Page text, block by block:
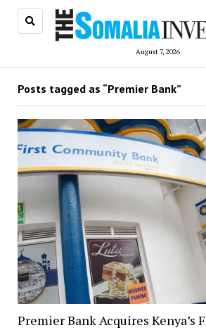
August 7, 2026
Posts tagged as “Premier Bank”
Premier Bank Acquires Kenya’s